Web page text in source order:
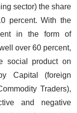
sector) the share
percent. With the
in the form of
over 60 percent,
social product on
Capital (foreign
Traders),
and negative